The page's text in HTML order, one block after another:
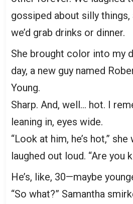
gossiped about silly
we’d grab drinks or dinner.
She brought color into my
day, a new guy named
Young.
Sharp. And, well… hot. I
leaning in, eyes wide.
“Look at him, he’s hot,”
laughed out loud. “Are you
He’s, like, 30—maybe
“So what?” Samantha